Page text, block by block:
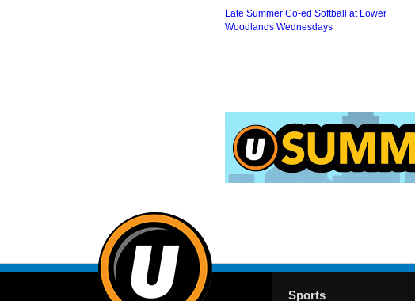
Late Summer Co-ed Softball at Lower
Woodlands Wednesdays
Sports